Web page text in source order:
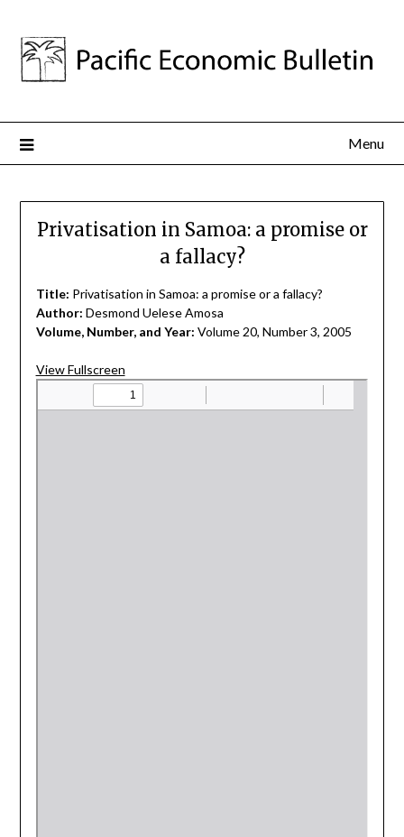
Menu
Privatisation in Samoa: a promise or
a fallacy?
Title: Privatisation in Samoa: a promise or a fallacy?
Author: Desmond Uelese Amosa
Volume, Number, and Year: Volume 20, Number 3, 2005
View Fullscreen